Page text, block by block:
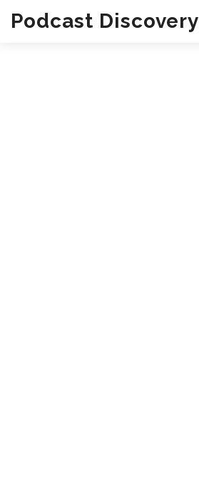
Podcast Discovery